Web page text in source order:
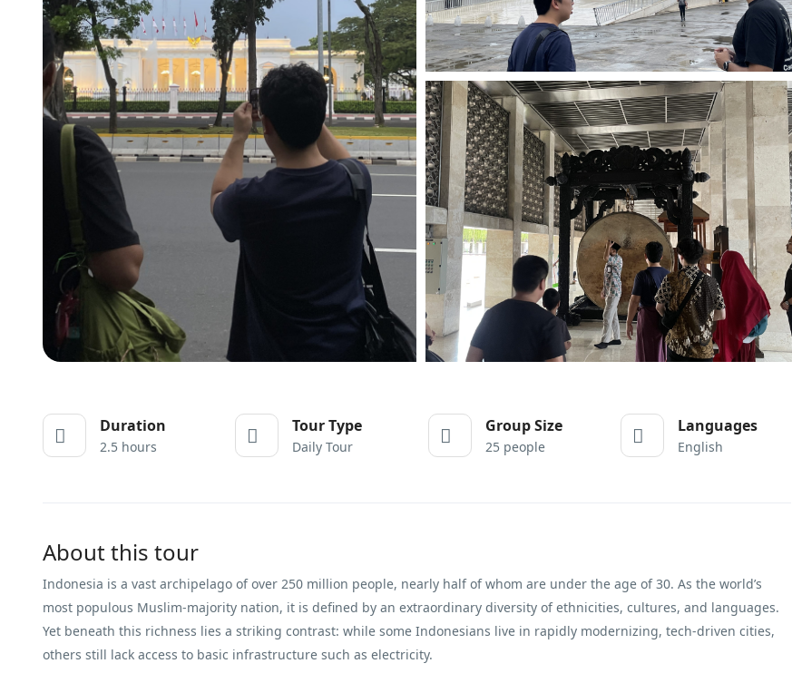
Duration
2.5 hours
Tour Type
Daily Tour
Group Size
25 people
Languages
English
About this tour
Indonesia is a vast archipelago of over 250 million people, nearly half of whom are under the age of 30. As the world’s
most populous Muslim-majority nation, it is defined by an extraordinary diversity of ethnicities, cultures, and languages.
Yet beneath this richness lies a striking contrast: while some Indonesians live in rapidly modernizing, tech-driven cities,
others still lack access to basic infrastructure such as electricity.